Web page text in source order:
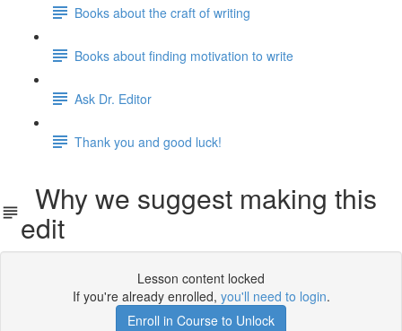
Books about the craft of writing
Books about finding motivation to write
Ask Dr. Editor
Thank you and good luck!
Why we suggest making this
edit
Lesson content locked
If you're already enrolled, you'll need to login.
Enroll in Course to Unlock